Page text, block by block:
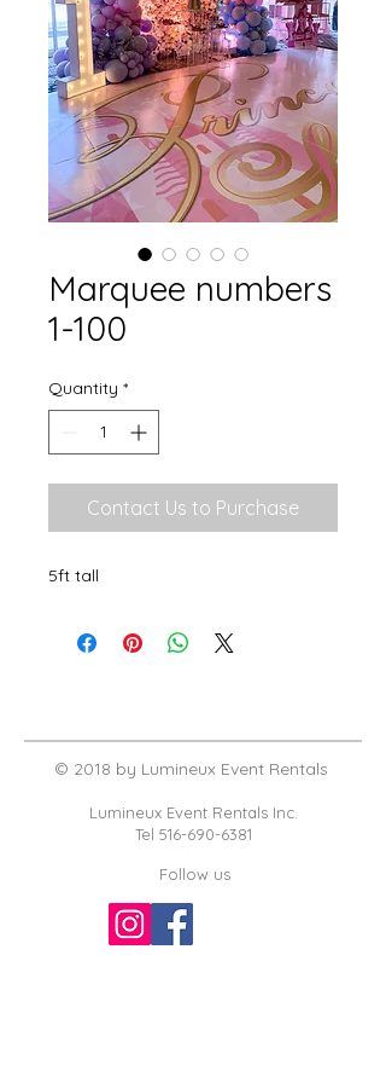
Marquee numbers
1-100
Quantity *
Contact Us to Purchase
5ft tall
© 2018 by Lumineux Event Rentals
Lumineux Event Rentals Inc.
Tel 516-690-6381
Follow us